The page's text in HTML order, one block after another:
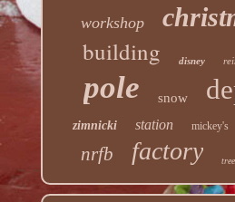
workshop
building disney
pole snow
zimnicki station mickey's
nrfb factory tree